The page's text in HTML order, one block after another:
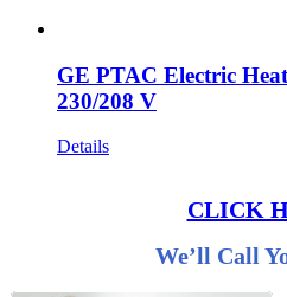
GE PTAC Electric
230/208 V
Details
CLICK
We’ll Call